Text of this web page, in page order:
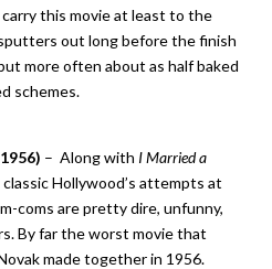
this movie at least to the
out long before the finish
more often about as half baked
schemes.
– Along with I Married a
Hollywood’s attempts at
coms are pretty dire, unfunny,
By far the worst movie that
made together in 1956.